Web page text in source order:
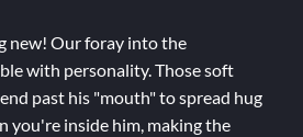
new! Our foray into the
with personality. Those soft
past his "mouth" to spread hug
you're inside him, making the